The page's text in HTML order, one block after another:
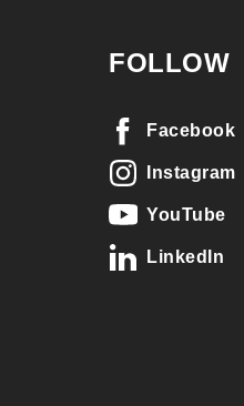
FOLLOW
Facebook
Instagram
YouTube
LinkedIn